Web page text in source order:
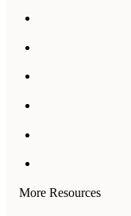
More Resources